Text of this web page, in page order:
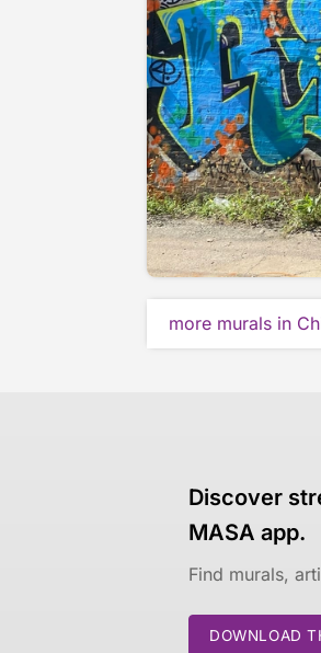
more murals in
Discover
MASA app.
Find murals,
DOWNLOAD